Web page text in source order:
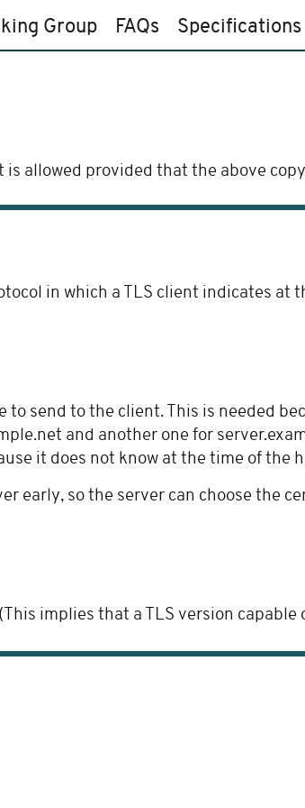
Group FAQs Specifications
allowed provided that the above
in which a TLS client indicates
send to the client. This is needed
and another one for
it does not know at the time of the
early, so the server can choose the
implies that a TLS version capable